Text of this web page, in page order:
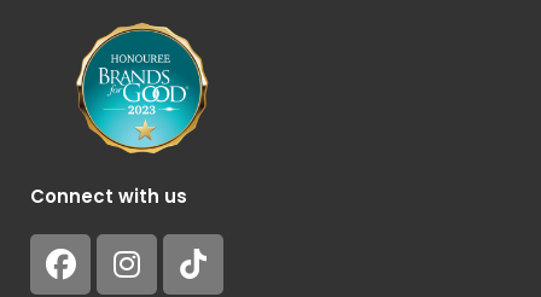
Connect with us